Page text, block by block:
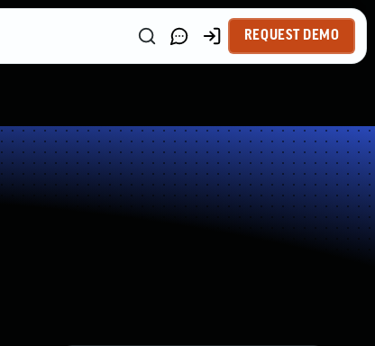
REQUEST DEMO